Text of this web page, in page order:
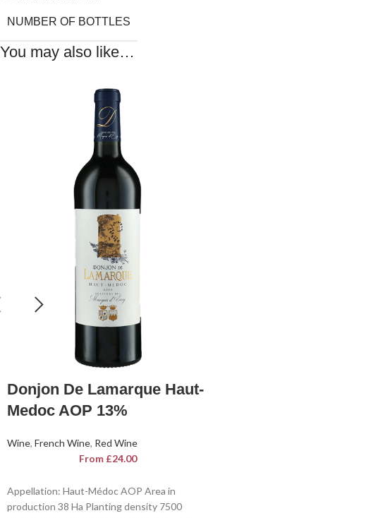
NUMBER OF BOTTLES
You may also like…
Donjon De Lamarque Haut-
Medoc AOP 13%
Wine, French Wine, Red Wine
From £24.00
Appellation: Haut-Médoc AOP Area in
production 38 Ha Planting density 7500